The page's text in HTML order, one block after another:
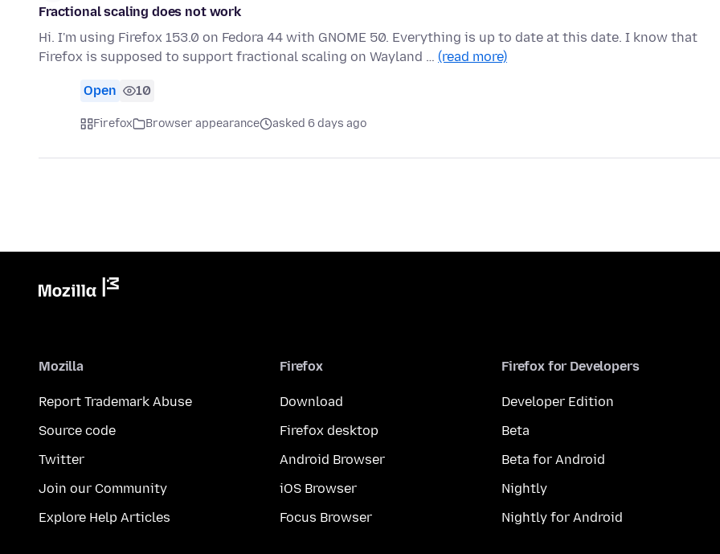
Fractional scaling does not work
Hi. I'm using Firefox 153.0 on Fedora 44 with GNOME 50. Everything is up to date at this date. I know that
Firefox is supposed to support fractional scaling on Wayland … (read more)
Open 10
Firefox Browser appearance asked 6 days ago
Mozilla
Report Trademark Abuse
Source code
Twitter
Join our Community
Explore Help Articles
Firefox
Download
Firefox desktop
Android Browser
iOS Browser
Focus Browser
Firefox for Developers
Developer Edition
Beta
Beta for Android
Nightly
Nightly for Android